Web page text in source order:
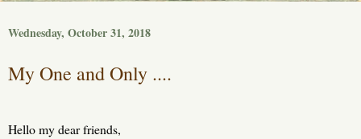
Wednesday, October 31, 2018
My One and Only ....
Hello my dear friends,